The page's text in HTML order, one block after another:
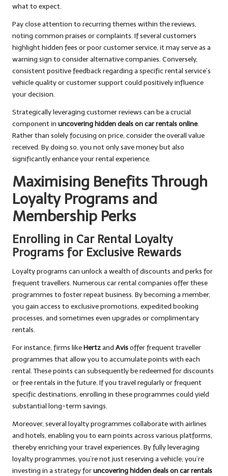
what to expect.
Pay close attention to recurring themes within the reviews,
noting common praises or complaints. If several customers
highlight hidden fees or poor customer service, it may serve as a
warning sign to consider alternative companies. Conversely,
consistent positive feedback regarding a specific rental service’s
vehicle quality or customer support could positively influence
your decision.
Strategically leveraging customer reviews can be a crucial
component in uncovering hidden deals on car rentals online.
Rather than solely focusing on price, consider the overall value
received. By doing so, you not only save money but also
significantly enhance your rental experience.
Maximising Benefits Through
Loyalty Programs and
Membership Perks
Enrolling in Car Rental Loyalty
Programs for Exclusive Rewards
Loyalty programs can unlock a wealth of discounts and perks for
frequent travellers. Numerous car rental companies offer these
programmes to foster repeat business. By becoming a member,
you gain access to exclusive promotions, expedited booking
processes, and sometimes even upgrades or complimentary
rentals.
For instance, firms likeHertzand Avisoffer frequent traveller
programmes that allow you to accumulate points with each
rental. These points can subsequently be redeemed for discounts
or free rentals in the future. If you travel regularly or frequent
specific destinations, enrolling in these programmes could yield
substantial long-term savings.
Moreover, several loyalty programmes collaborate with airlines
and hotels, enabling you to earn points across various platforms,
thereby enriching your travel experiences. By fully leveraging
loyalty programmes, you’re not just reserving a vehicle; you’re
investing in a strategy foruncovering hidden deals on car rentals